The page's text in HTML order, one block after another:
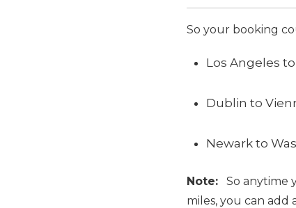
So your booking
Los Angeles
Dublin to
Newark to
Note: So anytime
miles, you can